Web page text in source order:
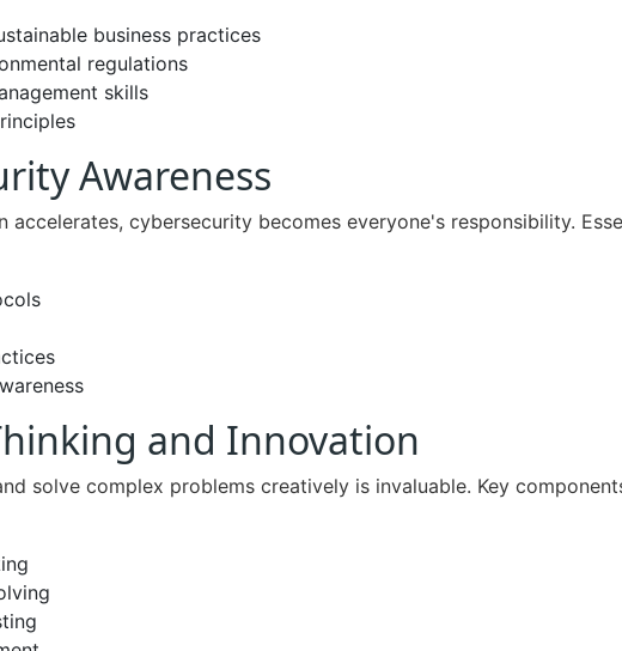
business practices
regulations
skills
Awareness
accelerates, cybersecurity becomes everyone's responsibility.
and Innovation
solve complex problems creatively is invaluable. Key